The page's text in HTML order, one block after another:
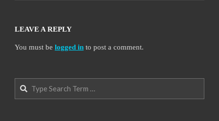
LEAVE A REPLY
You must be logged in to post a comment.
Search